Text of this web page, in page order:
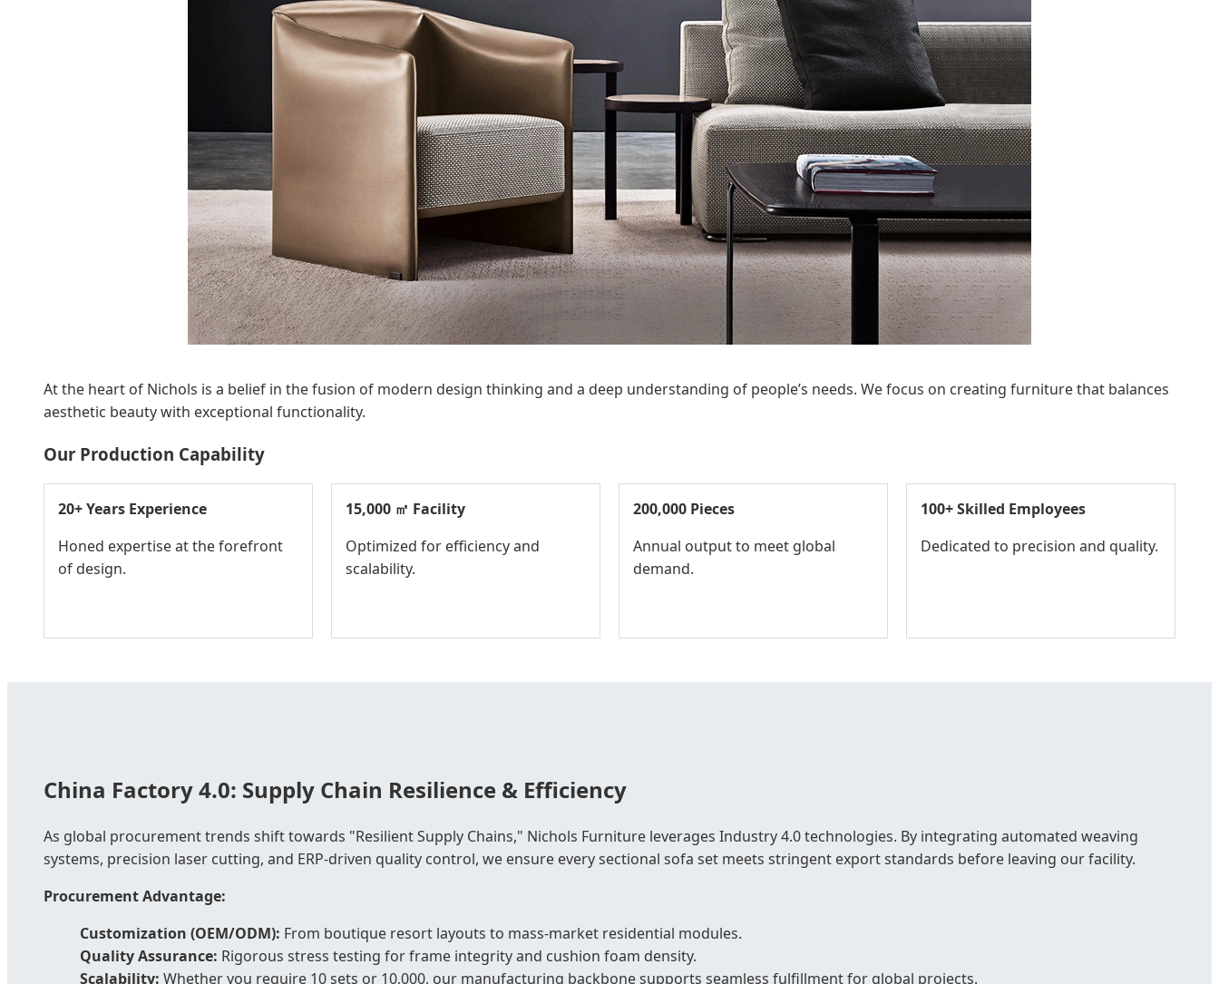
At the heart of Nichols is a belief in the fusion of modern design thinking and a deep understanding of people’s needs. We focus on creating furniture that balances
aesthetic beauty with exceptional functionality.
Our Production Capability
20+ Years Experience
Honed expertise at the forefront
of design.
15,000 ㎡ Facility
Optimized for efficiency and
scalability.
200,000 Pieces
Annual output to meet global
demand.
100+ Skilled Employees
Dedicated to precision and quality.
China Factory 4.0: Supply Chain Resilience & Efficiency
As global procurement trends shift towards "Resilient Supply Chains," Nichols Furniture leverages Industry 4.0 technologies. By integrating automated weaving
systems, precision laser cutting, and ERP-driven quality control, we ensure every sectional sofa set meets stringent export standards before leaving our facility.
Procurement Advantage:
Customization (OEM/ODM): From boutique resort layouts to mass-market residential modules.
Quality Assurance: Rigorous stress testing for frame integrity and cushion foam density.
Scalability: Whether you require 10 sets or 10,000, our manufacturing backbone supports seamless fulfillment for global projects.